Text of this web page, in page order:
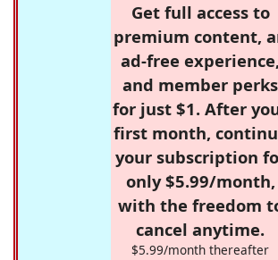
Get full access to
premium content,
ad-free experience,
and member perks
for just $1. After
first month,
your subscription
only $5.99/month,
with the freedom
cancel anytime.
$5.99/month thereafter